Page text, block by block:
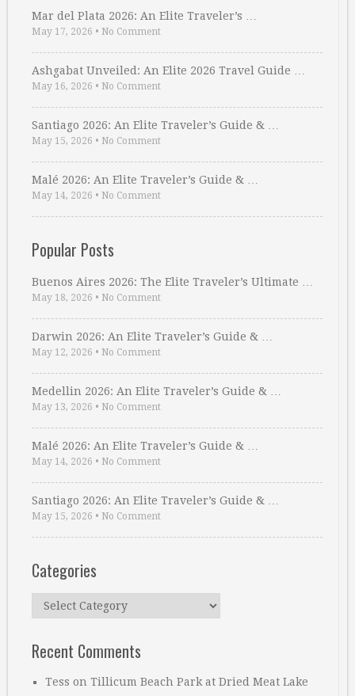
Mar del Plata 2026: An Elite Traveler’s …
May 17, 2026 • No Comment
Ashgabat Unveiled: An Elite 2026 Travel Guide …
May 16, 2026 • No Comment
Santiago 2026: An Elite Traveler’s Guide & …
May 15, 2026 • No Comment
Malé 2026: An Elite Traveler’s Guide & …
May 14, 2026 • No Comment
Popular Posts
Buenos Aires 2026: The Elite Traveler’s Ultimate …
May 18, 2026 • No Comment
Darwin 2026: An Elite Traveler’s Guide & …
May 12, 2026 • No Comment
Medellin 2026: An Elite Traveler’s Guide & …
May 13, 2026 • No Comment
Malé 2026: An Elite Traveler’s Guide & …
May 14, 2026 • No Comment
Santiago 2026: An Elite Traveler’s Guide & …
May 15, 2026 • No Comment
Categories
Categories
Recent Comments
Tess on Tillicum Beach Park at Dried Meat Lake